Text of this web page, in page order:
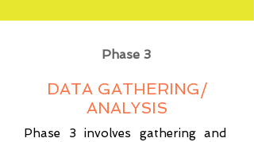
Phase 3
DATA GATHERING/
ANALYSIS
Phase 3 involves gathering and